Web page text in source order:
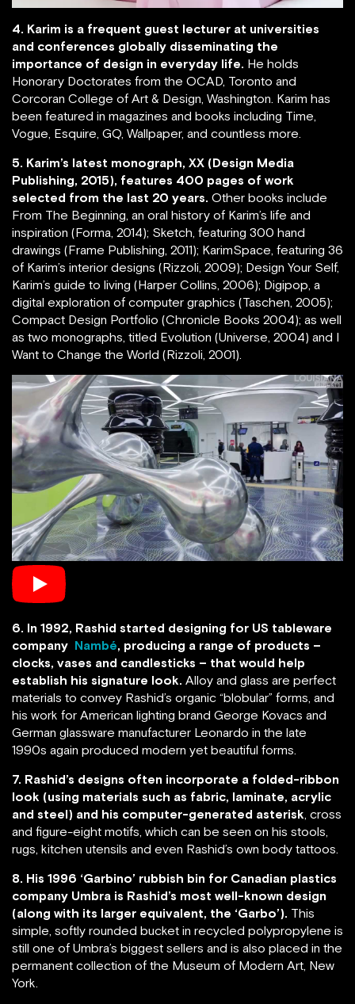
4. Karim is a frequent guest lecturer at universities
and conferences globally disseminating the
importance of design in everyday life. He holds
Honorary Doctorates from the OCAD, Toronto and
Corcoran College of Art & Design, Washington. Karim has
been featured in magazines and books including Time,
Vogue, Esquire, GQ, Wallpaper, and countless more.
5. Karim’s latest monograph, XX (Design Media
Publishing, 2015), features 400 pages of work
selected from the last 20 years. Other books include
From The Beginning, an oral history of Karim’s life and
inspiration (Forma, 2014); Sketch, featuring 300 hand
drawings (Frame Publishing, 2011); KarimSpace, featuring 36
of Karim’s interior designs (Rizzoli, 2009); Design Your Self,
Karim’s guide to living (Harper Collins, 2006); Digipop, a
digital exploration of computer graphics (Taschen, 2005);
Compact Design Portfolio (Chronicle Books 2004); as well
as two monographs, titled Evolution (Universe, 2004) and I
Want to Change the World (Rizzoli, 2001).
6. In 1992, Rashid started designing for US tableware
company Nambé, producing a range of products –
clocks, vases and candlesticks – that would help
establish his signature look. Alloy and glass are perfect
materials to convey Rashid’s organic “blobular” forms, and
his work for American lighting brand George Kovacs and
German glassware manufacturer Leonardo in the late
1990s again produced modern yet beautiful forms.
7. Rashid’s designs often incorporate a folded-ribbon
look (using materials such as fabric, laminate, acrylic
and steel) and his computer-generated asterisk, cross
and figure-eight motifs, which can be seen on his stools,
rugs, kitchen utensils and even Rashid’s own body tattoos.
8. His 1996 ‘Garbino’ rubbish bin for Canadian plastics
company Umbra is Rashid’s most well-known design
(along with its larger equivalent, the ‘Garbo’). This
simple, softly rounded bucket in recycled polypropylene is
still one of Umbra’s biggest sellers and is also placed in the
permanent collection of the Museum of Modern Art, New
York.